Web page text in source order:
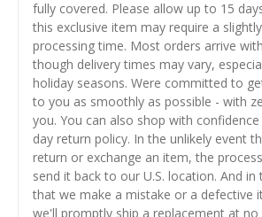
fully covered. Please allow up to 15
this exclusive item may require a
processing time. Most orders arrive
though delivery times may vary,
holiday seasons. Were committed to
to you as smoothly as possible - with
you. You can also shop with
day return policy. In the unlikely event
return or exchange an item, the
send it back to our U.S. location. And
that we make a mistake or a defective
we'll promptly ship a replacement at